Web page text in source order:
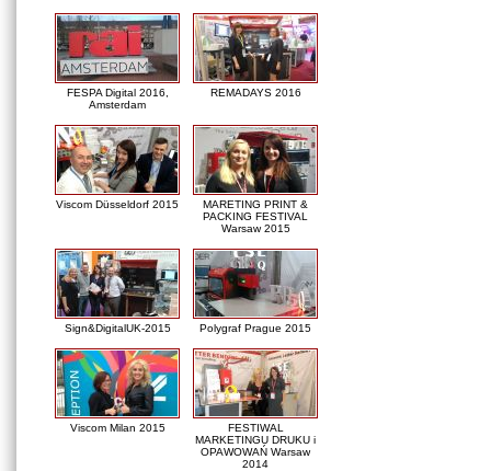
FESPA Digital 2016,
Amsterdam
REMADAYS 2016
Viscom Düsseldorf 2015
MARETING PRINT &
PACKING FESTIVAL
Warsaw 2015
Sign&DigitalUK-2015 Polygraf Prague 2015
Viscom Milan 2015
FESTIWAL
MARKETINGU DRUKU i
OPAWOWAŃ Warsaw
2014